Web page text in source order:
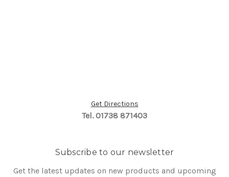
Get Directions
Tel. 01738 871403
Subscribe to our newsletter
Get the latest updates on new products and upcoming